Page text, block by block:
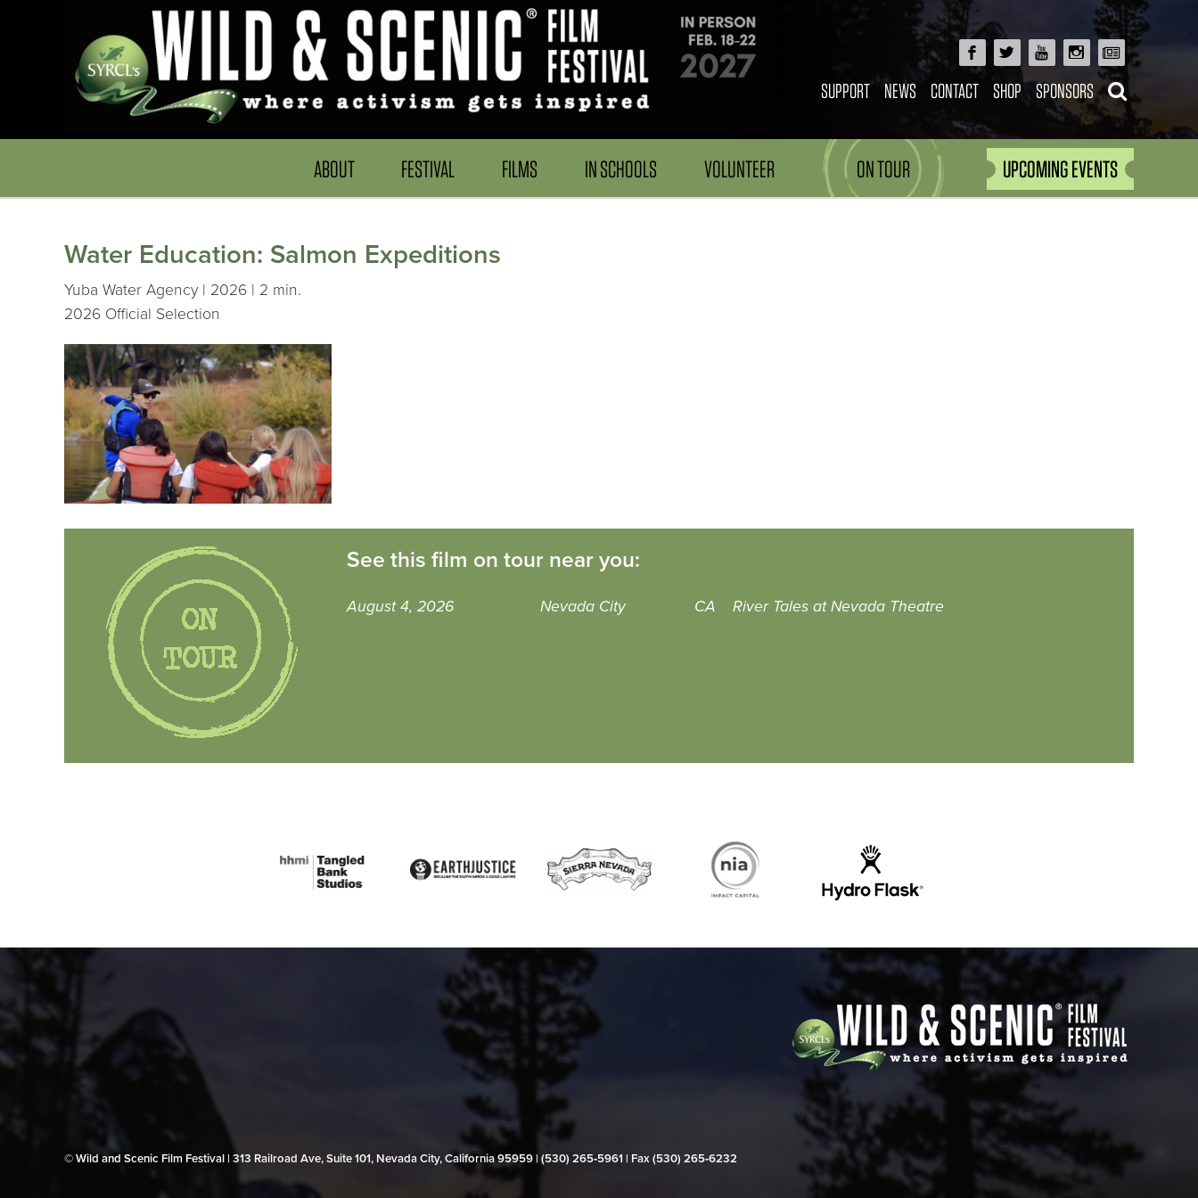
SUPPORT NEWS CONTACT SHOP SPONSORS
ABOUT FESTIVAL FILMS IN SCHOOLS VOLUNTEER ON TOUR UPCOMING EVENTS
Water Education: Salmon Expeditions
Yuba Water Agency | 2026 | 2 min.
2026 Official Selection
See this film on tour near you:
August 4, 2026 Nevada City CA River Tales at Nevada Theatre
© Wild and Scenic Film Festival | 313 Railroad Ave, Suite 101, Nevada City, California 95959 | (530) 265‑5961 | Fax (530) 265‑6232